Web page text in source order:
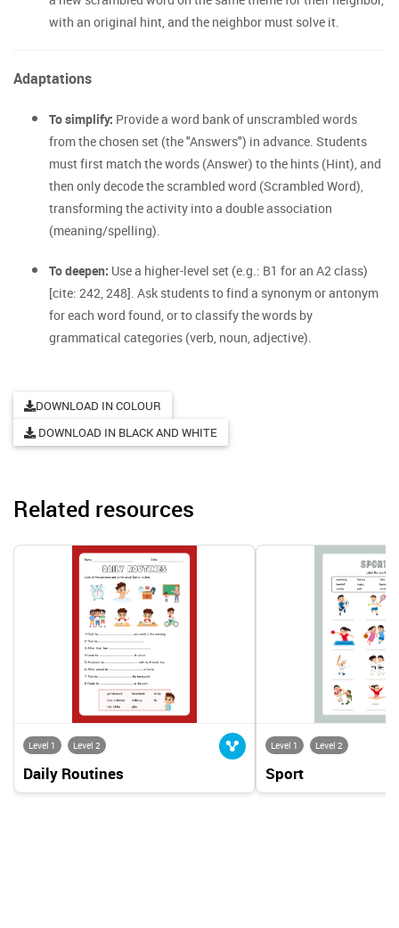
with an original hint, and the neighbor must solve it.
Adaptations
To simplify: Provide a word bank of unscrambled words
from the chosen set (the "Answers") in advance. Students
must first match the words (Answer) to the hints (Hint), and
then only decode the scrambled word (Scrambled Word),
transforming the activity into a double association
(meaning/spelling).
To deepen: Use a higher-level set (e.g.: B1 for an A2 class)
[cite: 242, 248]. Ask students to find a synonym or antonym
for each word found, or to classify the words by
grammatical categories (verb, noun, adjective).
DOWNLOAD IN COLOUR
DOWNLOAD IN BLACK AND WHITE
Related resources
Level 1 Level 2
Daily Routines
Level 1 Level 2
Sport